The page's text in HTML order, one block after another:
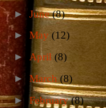
► June(8)
► May (12)
► April (8)
► March (8)
►February(8)